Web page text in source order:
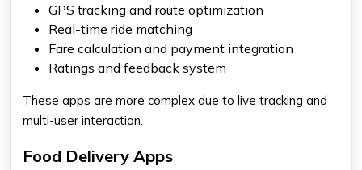
GPS tracking and route optimization
Real-time ride matching
Fare calculation and payment integration
Ratings and feedback system
These apps are more complex due to live tracking and
multi-user interaction.
Food Delivery Apps